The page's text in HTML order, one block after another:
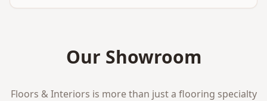
Our Showroom
Floors & Interiors is more than just a flooring specialty